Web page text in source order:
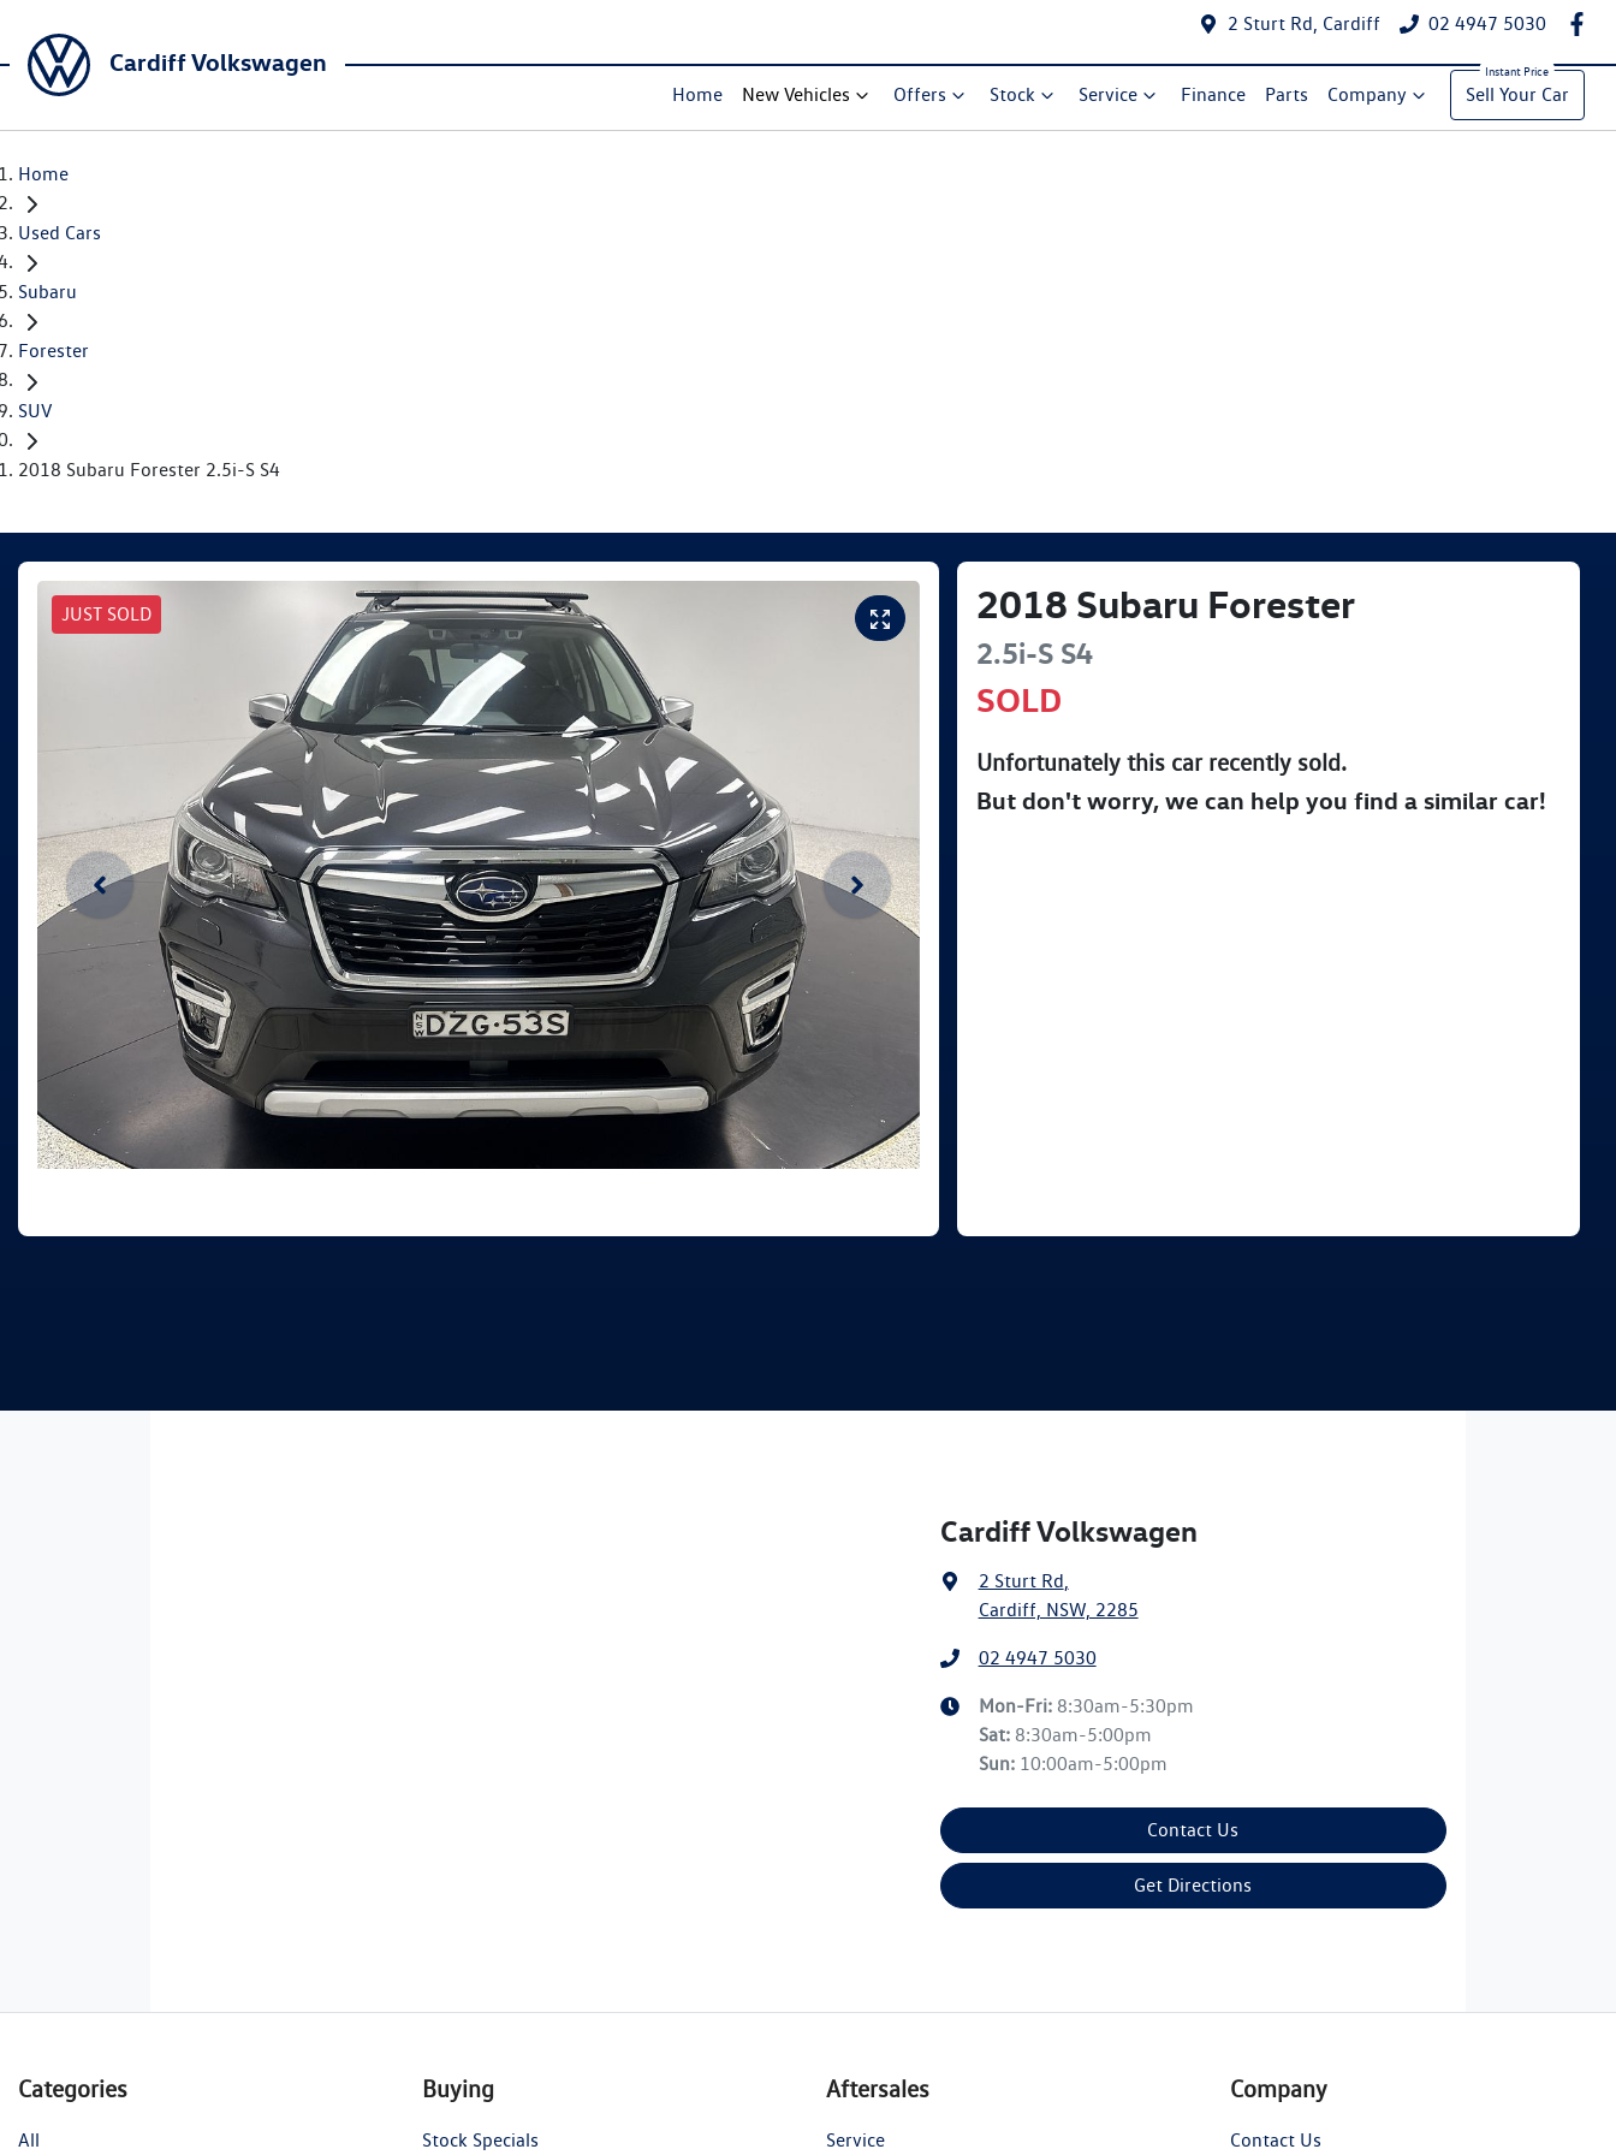
2 Sturt Rd, Cardiff 02 4947 5030
Cardiff Volkswagen
Home New Vehicles Offers Stock Service Finance Parts Company Sell Your Car
Home
Used Cars
Subaru
Forester
SUV
2018 Subaru Forester 2.5i-S S4
JUST SOLD 2018 Subaru Forester
2.5i-S S4
SOLD
Unfortunately this carrecently sold.
But don't worry, we can help you find a similarcar!
Cardiff Volkswagen
2 Sturt Rd,
Cardiff, NSW, 2285
02 4947 5030
Mon-Fri: 8:30am-5:30pm
Sat: 8:30am-5:00pm
Sun: 10:00am-5:00pm
Contact Us
Get Directions
Categories
All
Buying
Stock Specials
Aftersales
Service
Company
Contact Us